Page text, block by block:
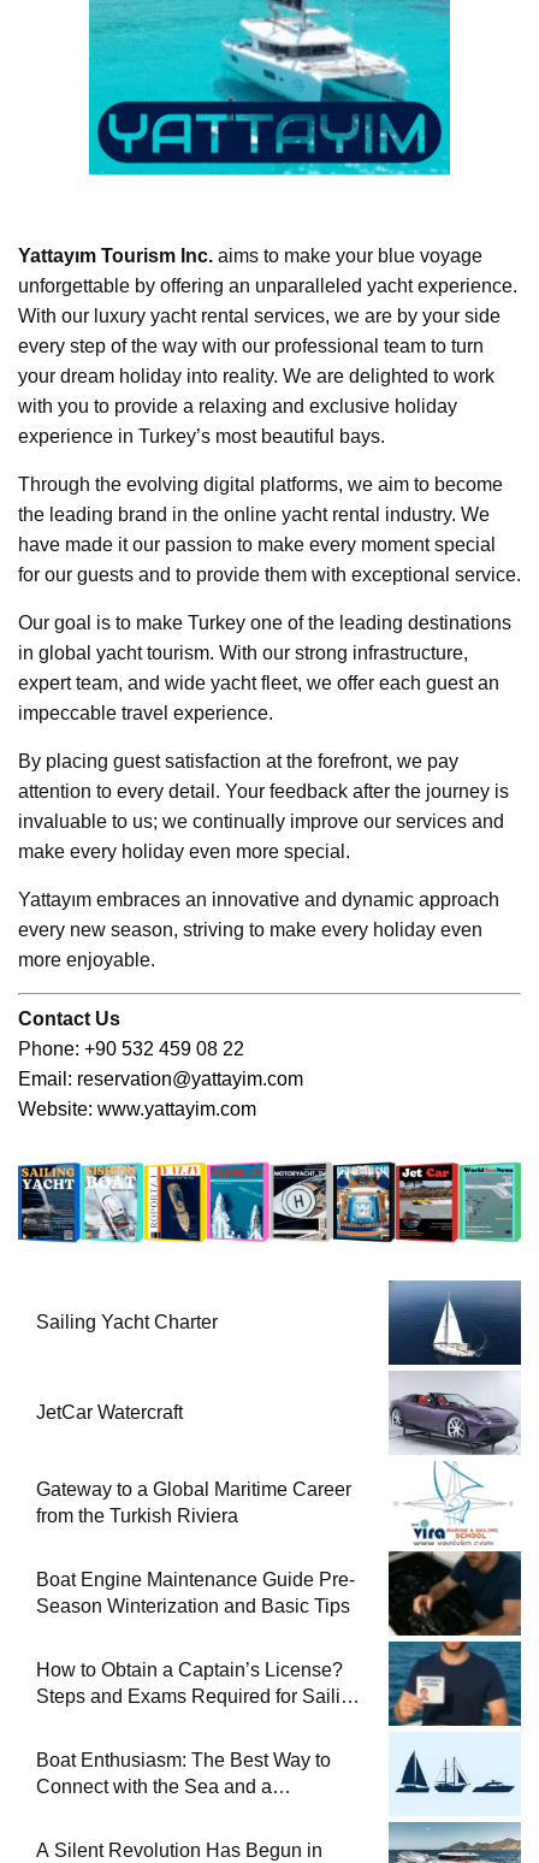
Yattayım Tourism Inc. aims to make your blue voyage
unforgettable by offering an unparalleled yacht experience.
With our luxury yacht rental services, we are by your side
every step of the way with our professional team to turn
your dream holiday into reality. We are delighted to work
with you to provide a relaxing and exclusive holiday
experience in Turkey’s most beautiful bays.
Through the evolving digital platforms, we aim to become
the leading brand in the online yacht rental industry. We
have made it our passion to make every moment special
for our guests and to provide them with exceptional service.
Our goal is to make Turkey one of the leading destinations
in global yacht tourism. With our strong infrastructure,
expert team, and wide yacht fleet, we offer each guest an
impeccable travel experience.
By placing guest satisfaction at the forefront, we pay
attention to every detail. Your feedback after the journey is
invaluable to us; we continually improve our services and
make every holiday even more special.
Yattayım embraces an innovative and dynamic approach
every new season, striving to make every holiday even
more enjoyable.
Contact Us
Phone: +90 532 459 08 22
Email: reservation@yattayim.com
Website: www.yattayim.com
Sailing Yacht Charter
JetCar Watercraft
Gateway to a Global Maritime Career
from the Turkish Riviera
Boat Engine Maintenance Guide Pre-
Season Winterization and Basic Tips
How to Obtain a Captain’s License?
Steps and Exams Required for Sailing
Boat Enthusiasm: The Best Way to
Connect with the Sea and a
A Silent Revolution Has Begun in